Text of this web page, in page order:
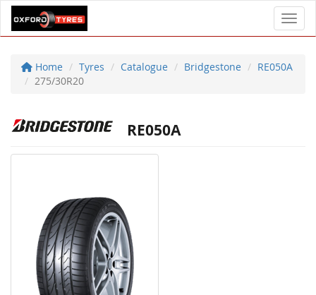
Home Tyres Catalogue Bridgestone
RE050A
275/30R20
RE050A